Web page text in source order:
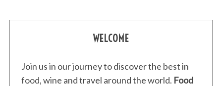
WELCOME
Join us in our journey to discover the best in
food, wine and travel around the world. Food